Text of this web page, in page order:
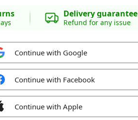
Delivery guarantee
Refund for any issue
Continue with Google
Continue with Facebook
Continue with Apple